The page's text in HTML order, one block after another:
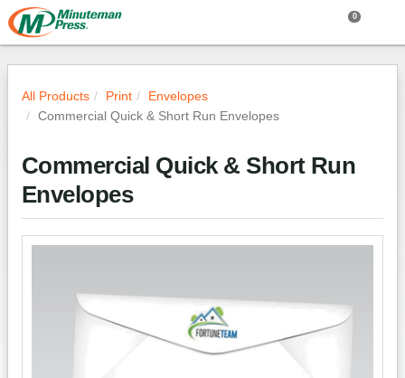
0
All Products Print
Envelopes
Commercial Quick & Short Run Envelopes
Commercial Quick & Short Run
Envelopes